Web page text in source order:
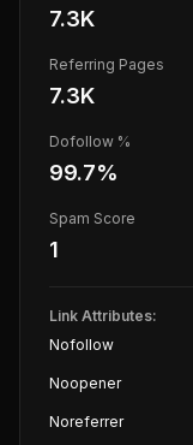
7.3K
Referring Pages
7.3K
Dofollow %
99.7%
Spam Score
1
Link Attributes:
Nofollow
Noopener
Noreferrer